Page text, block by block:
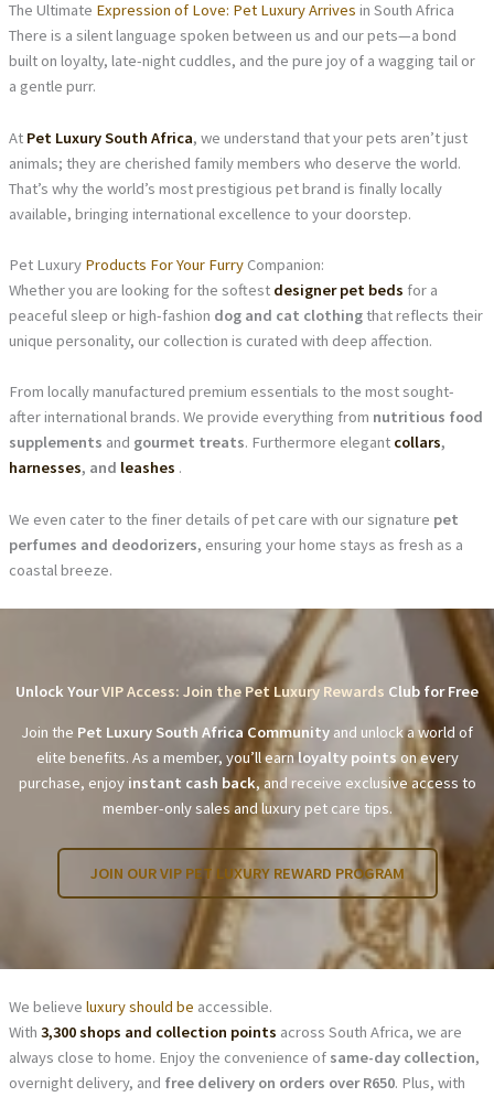
The Ultimate Expression of Love: Pet Luxury Arrives in South Africa
There is a silent language spoken between us and our pets—a bond
built on loyalty, late-night cuddles, and the pure joy of a wagging tail or
a gentle purr.
At Pet Luxury South Africa, we understand that your pets aren’t just
animals; they are cherished family members who deserve the world.
That’s why the world’s most prestigious pet brand is finally locally
available, bringing international excellence to your doorstep.
Pet Luxury Products For Your Furry Companion:
Whether you are looking for the softest designer pet beds for a
peaceful sleep or high-fashion dog and cat clothingthat reflects their
unique personality, our collection is curated with deep affection.
From locally manufactured premium essentials to the most sought-
after international brands. We provide everything from nutritious food
supplements and gourmet treats. Furthermore elegant collars,
harnesses, and leashes .
We even cater to the finer details of pet care with our signature pet
perfumes and deodorizers, ensuring your home stays as fresh as a
coastal breeze.
Unlock YourVIP Access: Join the Pet Luxury Rewards Club for Free
Join the Pet Luxury South Africa Community and unlock a world of
elite benefits. As a member, you’ll earnloyalty points on every
purchase, enjoy instant cash back, and receive exclusive access to
member-only sales and luxury pet care tips.
JOIN OUR VIP PET LUXURY REWARD PROGRAM
We believe luxury should be accessible.
With 3,300 shops and collection points across South Africa, we are
always close to home. Enjoy the convenience of same-day collection,
overnight delivery, and free delivery on orders over R650. Plus, with